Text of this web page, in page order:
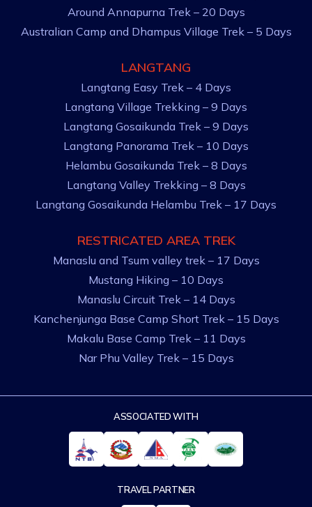
Around Annapurna Trek – 20 Days
Australian Camp and Dhampus Village Trek – 5 Days
LANGTANG
Langtang Easy Trek – 4 Days
Langtang Village Trekking – 9 Days
Langtang Gosaikunda Trek – 9 Days
Langtang Panorama Trek – 10 Days
Helambu Gosaikunda Trek – 8 Days
Langtang Valley Trekking – 8 Days
Langtang Gosaikunda Helambu Trek – 17 Days
RESTRICATED AREA TREK
Manaslu and Tsum valley trek – 17 Days
Mustang Hiking – 10 Days
Manaslu Circuit Trek – 14 Days
Kanchenjunga Base Camp Short Trek – 15 Days
Makalu Base Camp Trek – 11 Days
Nar Phu Valley Trek – 15 Days
ASSOCIATED WITH
TRAVEL PARTNER